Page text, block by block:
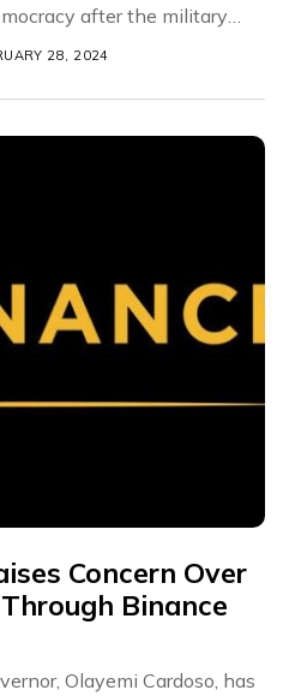
after the military
28, 2024
Concern Over
Binance
Olayemi Cardoso, has